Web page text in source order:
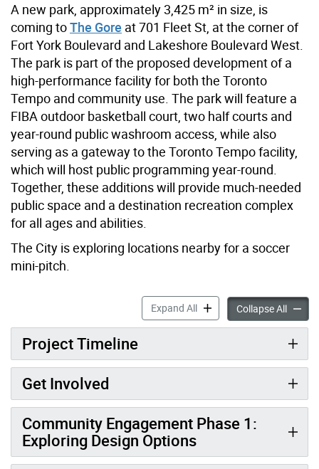
A new park, approximately 3,425 m² in size, is
coming toThe Gore at 701 Fleet St, at the corner of
Fort York Boulevard and Lakeshore Boulevard West.
The park is part of the proposed development of a
high-performance facility for both the Toronto
Tempo and community use. The park will feature a
FIBA outdoor basketball court, two half courts and
year-round public washroom access, while also
serving as a gateway to the Toronto Tempo facility,
which will host public programming year-round.
Together, these additions will provide much-needed
public space and a destination recreation complex
for all ages and abilities.
The City is exploring locations nearby for a soccer
mini-pitch.
Expand AllNew Park at The Gore
Collapse AllNew
Project Timeline
Get Involved
Community Engagement Phase 1:
Exploring Design Options